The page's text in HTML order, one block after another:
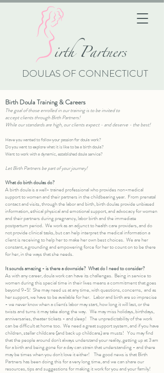
irth Partners
DOULAS OF CONNECTICUT
Birth Doula Training & Careers
The goal of those enrolled in our training is to be invited to
accept clients through Birth Partners!
While our standards are high, our clients expect - and deserve - the best!
Have you wanted to follow your passion for doula work?
Do you want to explore what it is like to be a birth doula?
Want to work with a dynamic, established doula service?
Let Birth Partners be part of your journey!
​What do birth doulas do?​
A birth doula is a well- trained professional who provides non-medical
support to women and their partners in the childbearing year. From prenatal
contact and visits, through the labor and birth, birth doulas provide unbiased
information, ethical physical and emotional support, and advocacy for women
and their partners during pregnancy, labor birth and the immediate
postpartum period. We work as an adjunct to health care providers, and do
not provide clinical tasks, but can help interpret the medical information a
client is receiving to help her to make her own best choices. We are her
constant, a grounding and empowering force for her to count on to be there
for her, in the ways that she needs.
It sounds amazing - is there a downside? What do I need to consider?
As with any career, doula work can have its challenges. Being in service to
women during this special time in their lives means a commitment that goes
beyond 9-5! She may need us at any time, with questions, concerns, and as
her support, we have to be available for her. Labor and birth are so imprecise
- we never know when a client's labor may start, how long it will last, or the
twists and turns it may take along the way. We may miss holidays, birthdays,
anniversaries, theater tickets - and sleep! The unpredictability of the work
can be difficult at home too. We need a great support system, and if you have
children, stellar childcare (and back up childcare) are musts! You may find
that the people around don't always understand your reality, getting up at 3 am
for a birth and being gone for a day can strain that understanding - and there
may be times when you don't love it either! The good news is that Birth
Partners has been doing this for a very long time, and we can share our
resources, tips and suggestions for making it work for you and your family!